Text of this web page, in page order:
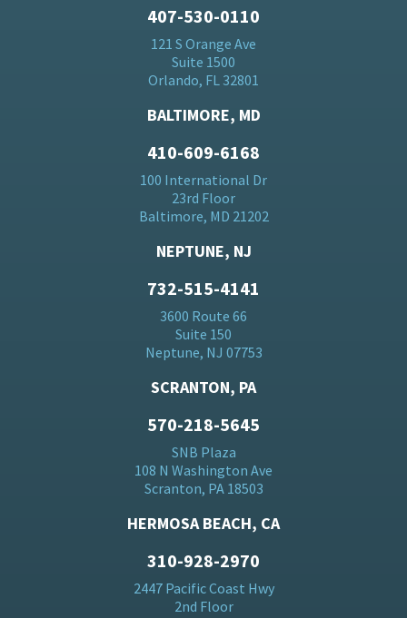
407-530-0110
121 S Orange Ave
Suite 1500
Orlando, FL 32801
BALTIMORE, MD
410-609-6168
100 International Dr
23rd Floor
Baltimore, MD 21202
NEPTUNE, NJ
732-515-4141
3600 Route 66
Suite 150
Neptune, NJ 07753
SCRANTON, PA
570-218-5645
SNB Plaza
108 N Washington Ave
Scranton, PA 18503
HERMOSA BEACH, CA
310-928-2970
2447 Pacific Coast Hwy
2nd Floor